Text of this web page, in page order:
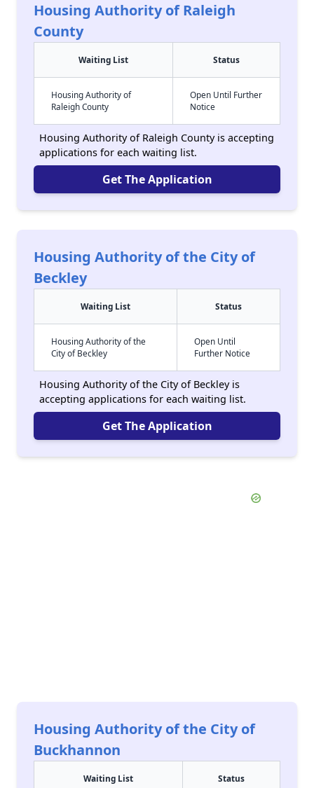
Housing Authority of Raleigh
County
Waiting List Status
Housing Authority of
Raleigh County
Open Until Further
Notice
Housing Authority of Raleigh County is accepting
applications for each waiting list.
Get The Application
Housing Authority of the City of
Beckley
Waiting List Status
Housing Authority of the
City of Beckley
Open Until
Further Notice
Housing Authority of the City of Beckley is
accepting applications for each waiting list.
Get The Application
Housing Authority of the City of
Buckhannon
Waiting List Status